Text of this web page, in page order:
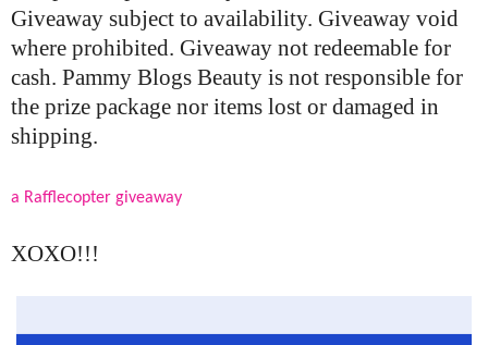
Giveaway subject to availability. Giveaway void
where prohibited. Giveaway not redeemable for
cash. Pammy Blogs Beauty is not responsible for
the prize package nor items lost or damaged in
shipping.
a Rafflecopter giveaway
XOXO!!!